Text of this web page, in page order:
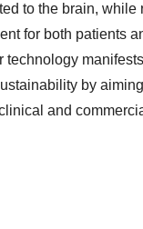
to the brain, while
for both patients
technology
by
and